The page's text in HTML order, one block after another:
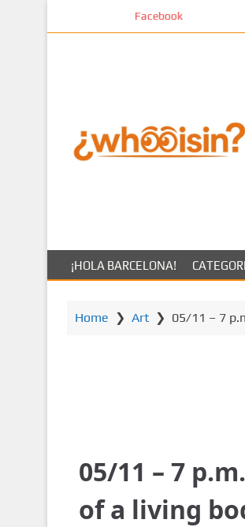
t
¡HOLA BARCELONA!
Home ❯ Art❯ 05/11 – 7
05/11 – 7
of a living